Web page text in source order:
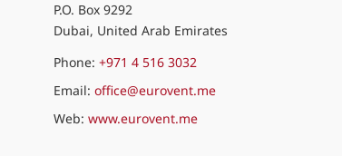
P.O. Box 9292
Dubai, United Arab Emirates
Phone: +971 4 516 3032
Email: office@eurovent.me
Web: www.eurovent.me